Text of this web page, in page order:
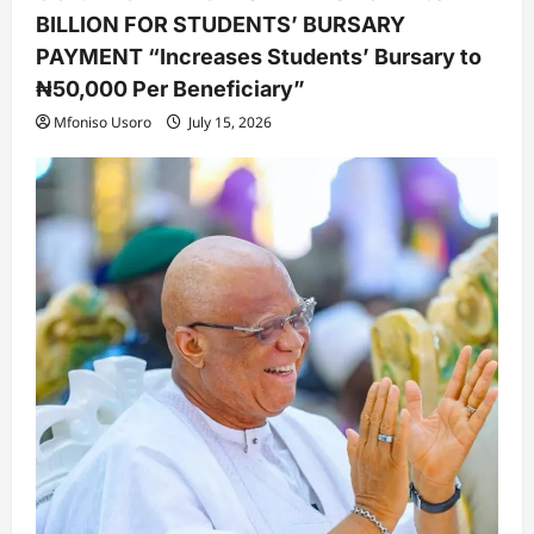
BILLION FOR STUDENTS’ BURSARY
PAYMENT “Increases Students’ Bursary to
₦50,000 Per Beneficiary”
Mfoniso Usoro July 15, 2026